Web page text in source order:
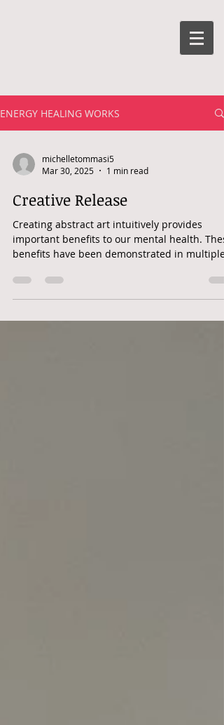
ENERGY HEALING WORKS
michelletommasi5
Mar 30, 2025
1 min read
Creative Release
Creating abstract art intuitively provides
important benefits to our mental health.
benefits have been demonstrated in